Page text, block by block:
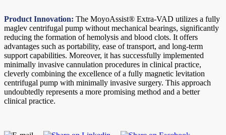
Product Innovation: The MoyoAssist® Extra-VAD utilizes a fully
maglev centrifugal pump without mechanical bearings, significantly
reducing the formation of hemolysis and blood clots. It offers
advantages such as portability, ease of transport, and long-term
support capabilities. Moreover, it has successfully implemented
minimally invasive cannulation procedures in clinical practice,
cleverly combining the excellence of a fully magnetic levitation
centrifugal pump with minimally invasive surgery. This approach
undoubtedly represents a more promising method and a better
clinical practice.